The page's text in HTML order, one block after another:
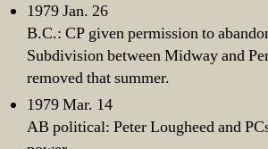
1979 Jan. 26
B.C.: CP given permission to
Subdivision between Midway and
removed that summer.
1979 Mar. 14
AB political: Peter Lougheed and